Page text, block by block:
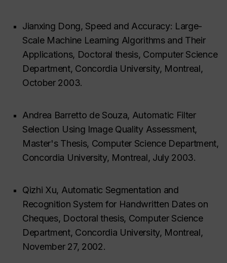
Jianxing Dong, Speed and Accuracy: Large-
Scale Machine Learning Algorithms and Their
Applications, Doctoral thesis, Computer Science
Department, Concordia University, Montreal,
October 2003.
Andrea Barretto de Souza, Automatic Filter
Selection Using Image Quality Assessment,
Master's Thesis, Computer Science Department,
Concordia University, Montreal, July 2003.
Qizhi Xu, Automatic Segmentation and
Recognition System for Handwritten Dates on
Cheques, Doctoral thesis, Computer Science
Department, Concordia University, Montreal,
November 27, 2002.